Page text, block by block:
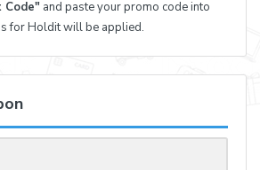
Code" and paste your promo code into
for Holdit will be applied.